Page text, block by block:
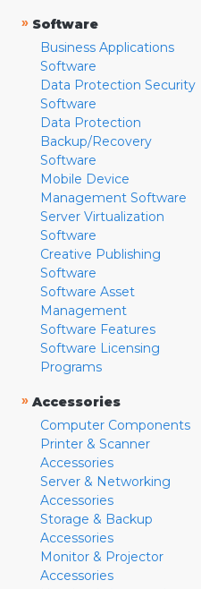
» Software
Business Applications
Software
Data Protection Security
Software
Data Protection
Backup/Recovery
Software
Mobile Device
Management Software
Server Virtualization
Software
Creative Publishing
Software
Software Asset
Management
Software Features
Software Licensing
Programs
» Accessories
Computer Components
Printer & Scanner
Accessories
Server & Networking
Accessories
Storage & Backup
Accessories
Monitor & Projector
Accessories